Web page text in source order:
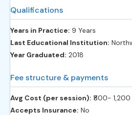
Qualifications
Years in Practice: 9 Years
Last Educational Institution:
Year Graduated: 2018
Fee structure & payments
Avg Cost (per session): ‎₹800- 1,200
Accepts Insurance: No